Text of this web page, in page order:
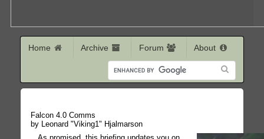
Home Archive Forum About
Falcon 4.0 Comms
by Leonard "Viking1" Hjalmarson